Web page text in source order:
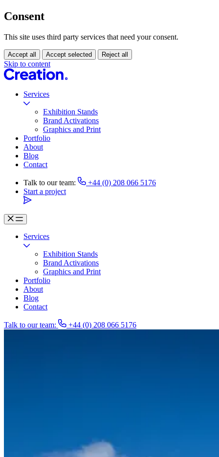
Consent
This site uses third party services that need your consent.
Accept all Accept selected Reject all
Skip to content
Services
Exhibition Stands
Brand Activations
Graphics and Print
Portfolio
About
Blog
Contact
Talk to our team:
+44 (0) 208 066 5176
Start a project
Services
Exhibition Stands
Brand Activations
Graphics and Print
Portfolio
About
Blog
Contact
Talk to our team: +44 (0) 208 066 5176